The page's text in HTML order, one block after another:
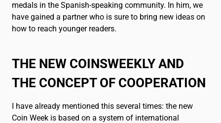
medals in the Spanish-speaking community. In him, we
have gained a partner who is sure to bring new ideas on
how to reach younger readers.
THE NEW COINSWEEKLY AND
THE CONCEPT OF COOPERATION
I have already mentioned this several times: the new
Coin Week is based on a system of international